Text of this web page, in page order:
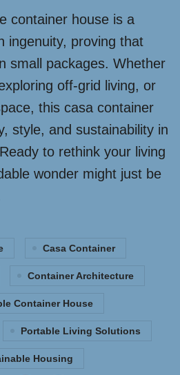
container house is a
ingenuity, proving that
small packages. Whether
off-grid living, or
this casa container
style, and sustainability in
to rethink your living
wonder might just be
Casa Container
Container Architecture
Container House
Portable Living Solutions
Housing